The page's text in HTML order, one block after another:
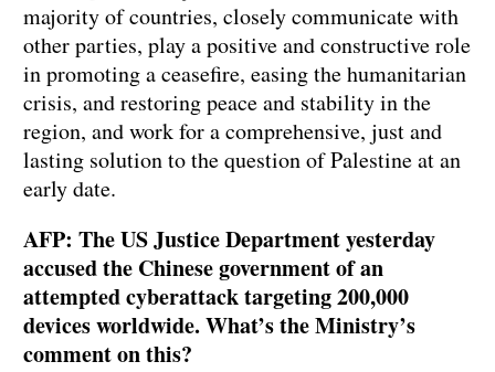
majority of countries, closely communicate with
other parties, play a positive and constructive role
in promoting a ceasefire, easing the humanitarian
crisis, and restoring peace and stability in the
region, and work for a comprehensive, just and
lasting solution to the question of Palestine at an
early date.
AFP: The US Justice Department yesterday
accused the Chinese government of an
attempted cyberattack targeting 200,000
devices worldwide. What’s the Ministry’s
comment on this?